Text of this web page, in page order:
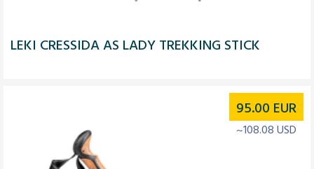
LEKI CRESSIDA AS LADY TREKKING STICK
95.00 EUR
~108.08 USD